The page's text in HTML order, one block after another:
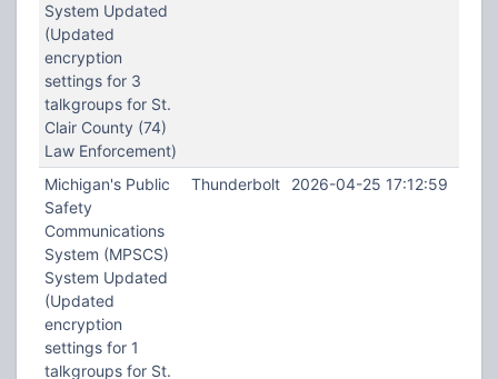
System Updated
(Updated
encryption
settings for 3
talkgroups for St.
Clair County (74)
Law Enforcement)
Michigan's Public
Safety
Communications
System (MPSCS)
System Updated
(Updated
encryption
settings for 1
talkgroups for St.
Thunderbolt 2026-04-25 17:12:59